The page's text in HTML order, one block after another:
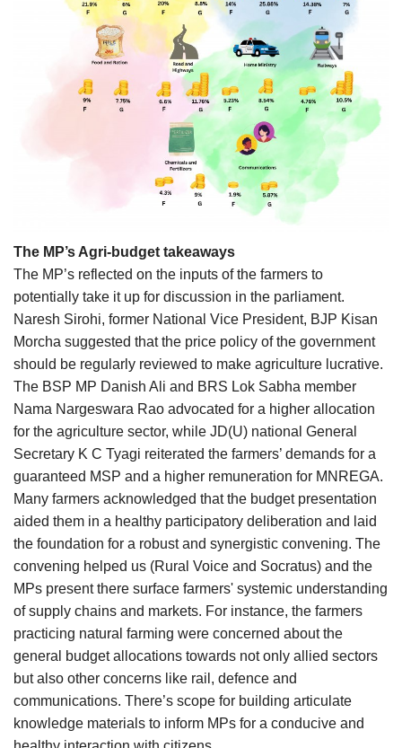
The MP’s Agri-budget takeaways
The MP’s reflected on the inputs of the farmers to
potentially take it up for discussion in the parliament.
Naresh Sirohi, former National Vice President, BJP Kisan
Morcha suggested that the price policy of the government
should be regularly reviewed to make agriculture lucrative.
The BSP MP Danish Ali and BRS Lok Sabha member
Nama Nargeswara Rao advocated for a higher allocation
for the agriculture sector, while JD(U) national General
Secretary K C Tyagi reiterated the farmers’ demands for a
guaranteed MSP and a higher remuneration for MNREGA.
Many farmers acknowledged that the budget presentation
aided them in a healthy participatory deliberation and laid
the foundation for a robust and synergistic convening. The
convening helped us (Rural Voice and Socratus) and the
MPs present there surface farmers' systemic understanding
of supply chains and markets. For instance, the farmers
practicing natural farming were concerned about the
general budget allocations towards not only allied sectors
but also other concerns like rail, defence and
communications. There’s scope for building articulate
knowledge materials to inform MPs for a conducive and